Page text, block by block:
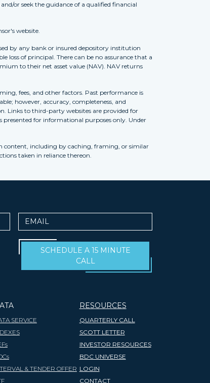
or seek the guidance of a qualified financial
website.
by any bank or insured depository institution
loss of principal. There can be no assurance that a
to their net asset value (NAV). NAV returns
fees, and other factors. Past performance is
however, accuracy, completeness, and
Links to third-party websites are provided for
presented for informational purposes only. Under
content, including by caching, framing, or similar
taken in reliance thereon.
Email
SCHEDULE A 15 MINUTE
CALL
SERVICE
& TENDER OFFER
RESOURCES
QUARTERLY CALL
SCOTT LETTER
INVESTOR RESOURCES
BDC UNIVERSE
LOGIN
CONTACT